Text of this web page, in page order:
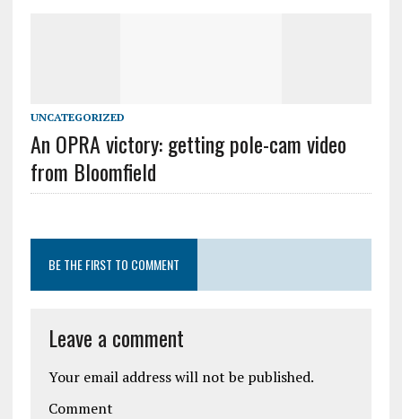
UNCATEGORIZED
An OPRA victory: getting pole-cam video
from Bloomfield
BE THE FIRST TO COMMENT
Leave a comment
Your email address will not be published.
Comment